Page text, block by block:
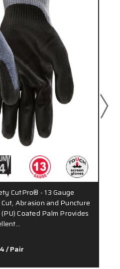
CutPro® - 13 Gauge
Abrasion and Puncture
Coated Palm Provides
/ Pair